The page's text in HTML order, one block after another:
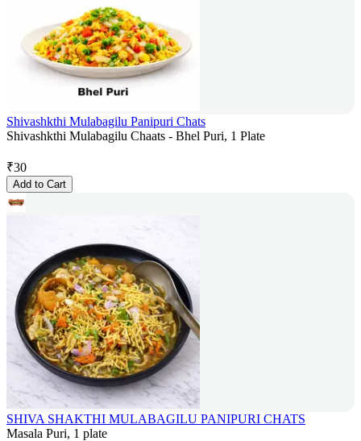
Shivashkthi Mulabagilu Panipuri Chats
Shivashkthi Mulabagilu Chaats - Bhel Puri, 1 Plate
₹30
Add to Cart
SHIVA SHAKTHI MULABAGILU PANIPURI CHATS
Masala Puri, 1 plate